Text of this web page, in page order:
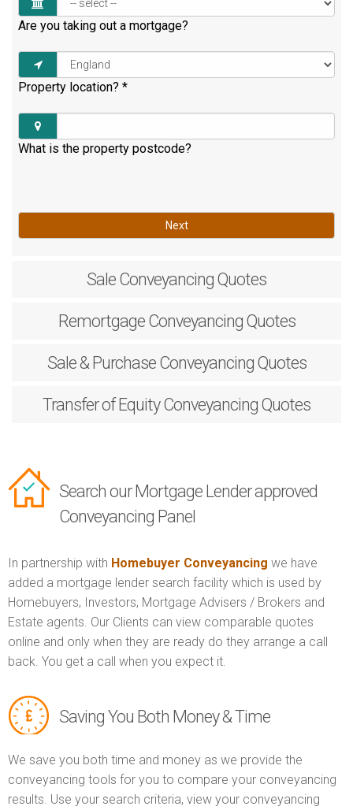
Are you taking out a mortgage?
Property location? *
What is the property postcode?
Next
Sale Conveyancing Quotes
RemortgageConveyancing Quotes
Sale & PurchaseConveyancing Quotes
Transfer of EquityConveyancing Quotes
Search our Mortgage Lender approved
Conveyancing Panel
In partnership with Homebuyer Conveyancing we have
added a mortgage lender search facility which is used by
Homebuyers, Investors, Mortgage Advisers / Brokers and
Estate agents. Our Clients can view comparable quotes
online and only when they are ready do they arrange a call
back. You get a call when you expect it.
Saving You Both Money & Time
We save you both time and money as we provide the
conveyancing tools for you to compare your conveyancing
results. Use your search criteria, view your conveyancing